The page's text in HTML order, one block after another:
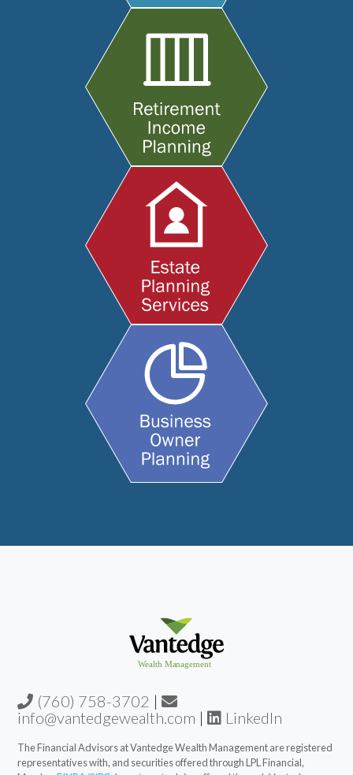
(760) 758-3702 |
info@vantedgewealth.com | LinkedIn
The Financial Advisors at Vantedge Wealth Management are registered
representatives with, and securities offered through LPL Financial,